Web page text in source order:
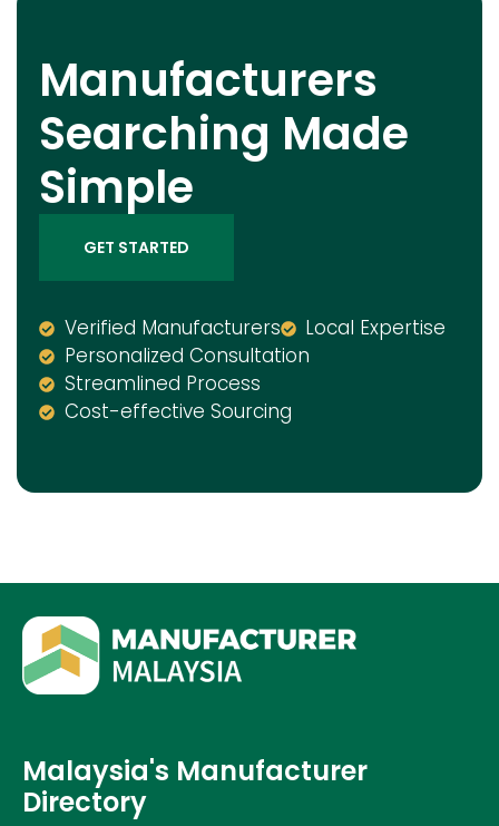
Manufacturers
Searching Made
Simple
GET STARTED
Verified Manufacturers
Local Expertise
Personalized Consultation
Streamlined Process
Cost-effective Sourcing
Malaysia's Manufacturer
Directory